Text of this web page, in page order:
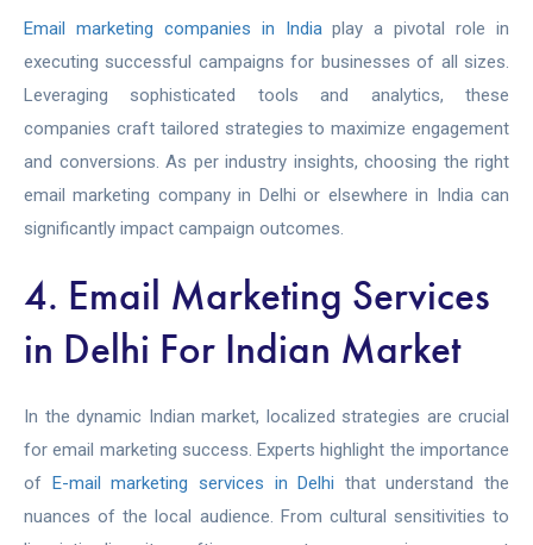
Email marketing companies in Indiaplay a pivotal role in
executing successful campaigns for businesses of all sizes.
Leveraging sophisticated tools and analytics, these
companies craft tailored strategies to maximize engagement
and conversions. As per industry insights, choosing the right
email marketing company in Delhi or elsewhere in India can
significantly impact campaign outcomes.
4. Email Marketing Services
in Delhi For Indian Market
In the dynamic Indian market, localized strategies are crucial
for email marketing success. Experts highlight the importance
of E-mail marketing services in Delhi that understand the
nuances of the local audience. From cultural sensitivities to